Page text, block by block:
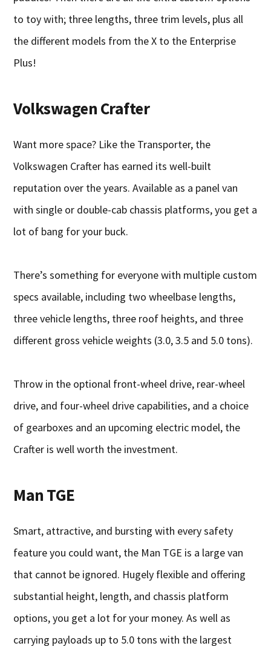
to toy with; three lengths, three trim levels, plus all
the different models from the X to the Enterprise
Plus!
Volkswagen Crafter
Want more space? Like the Transporter, the
Volkswagen Crafter has earned its well-built
reputation over the years. Available as a panel van
with single or double-cab chassis platforms, you get a
lot of bang for your buck.
There’s something for everyone with multiple custom
specs available, including two wheelbase lengths,
three vehicle lengths, three roof heights, and three
different gross vehicle weights (3.0, 3.5 and 5.0 tons).
Throw in the optional front-wheel drive, rear-wheel
drive, and four-wheel drive capabilities, and a choice
of gearboxes and an upcoming electric model, the
Crafter is well worth the investment.
Man TGE
Smart, attractive, and bursting with every safety
feature you could want, the Man TGE is a large van
that cannot be ignored. Hugely flexible and offering
substantial height, length, and chassis platform
options, you get a lot for your money. As well as
carrying payloads up to 5.0 tons with the largest